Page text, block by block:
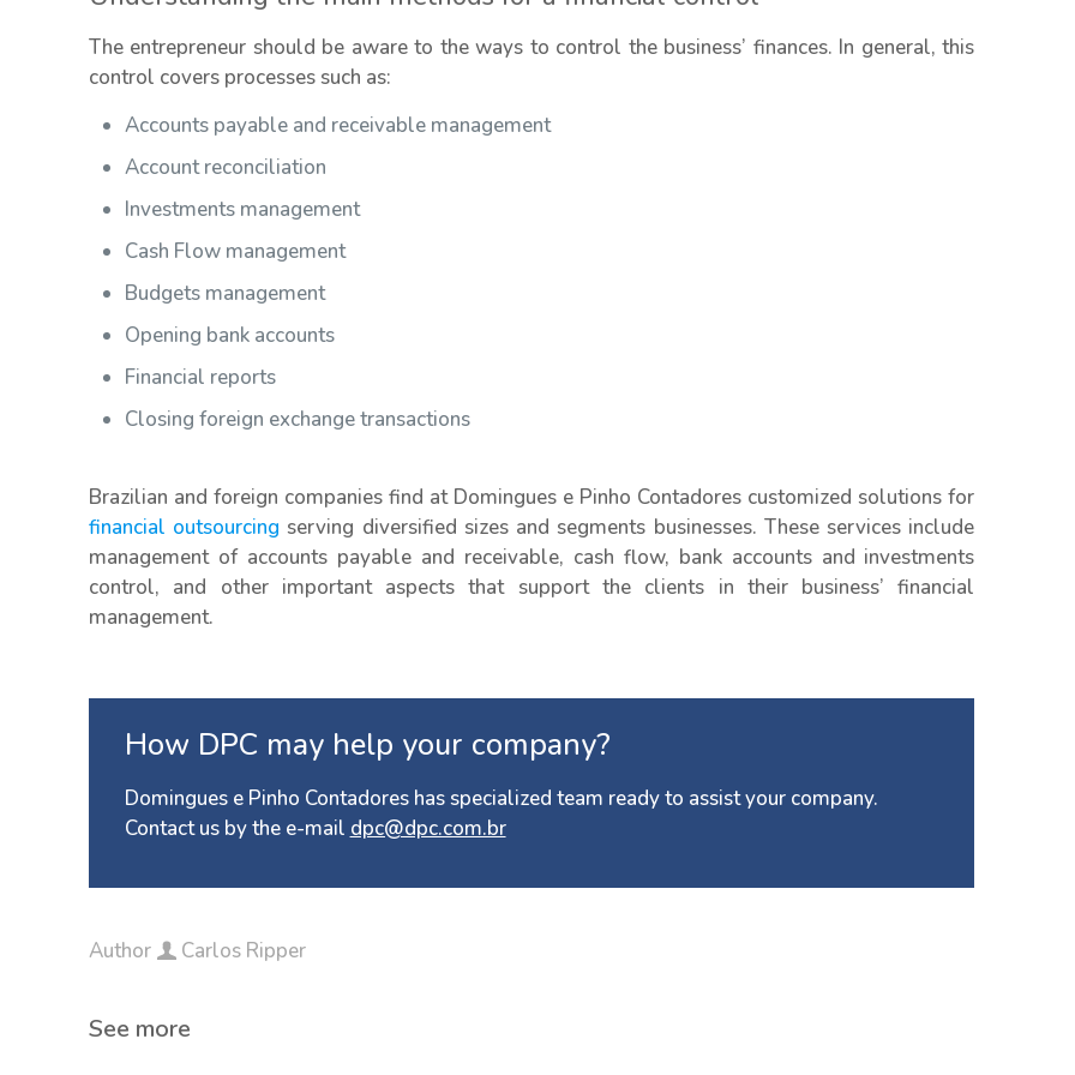
The entrepreneur should be aware to the ways to control the business’ finances. In general, this
control covers processes such as:
Accounts payable and receivable management
Account reconciliation
Investments management
Cash Flow management
Budgets management
Opening bank accounts
Financial reports
Closing foreign exchange transactions
Brazilian and foreign companies find at Domingues e Pinho Contadores customized solutions for
financial outsourcing serving diversified sizes and segments businesses. These services include
management of accounts payable and receivable, cash flow, bank accounts and investments
control, and other important aspects that support the clients in their business’ financial
management.
How DPC may help your company?
Domingues e Pinho Contadores has specialized team ready to assist your company.
Contact us by the e-mail dpc@dpc.com.br
Author Carlos Ripper
See more